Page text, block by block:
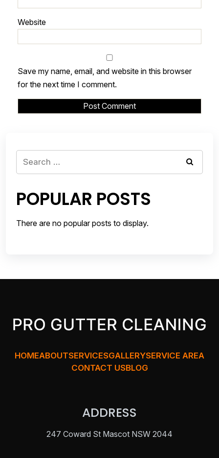
Website
Save my name, email, and website in this browser
for the next time I comment.
Search
POPULAR POSTS
There are no popular posts to display.
HOMEABOUTSERVICESGALLERYSERVICE AREA
CONTACT USBLOG
ADDRESS
247 Coward St Mascot NSW 2044